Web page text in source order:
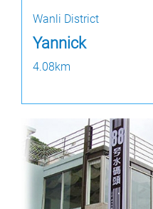
Wanli District
Yannick
4.08km